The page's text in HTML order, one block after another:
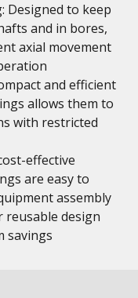
Designed to keep
and in bores,
axial movement
and efficient
allows them to
with restricted
effective
are easy to
assembly
reusable design
savings